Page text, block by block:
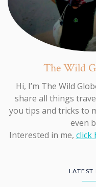
The Wild
Hi, I’m The Wild
share all things
you tips and tricks to
even
Interested in me, click
LATEST